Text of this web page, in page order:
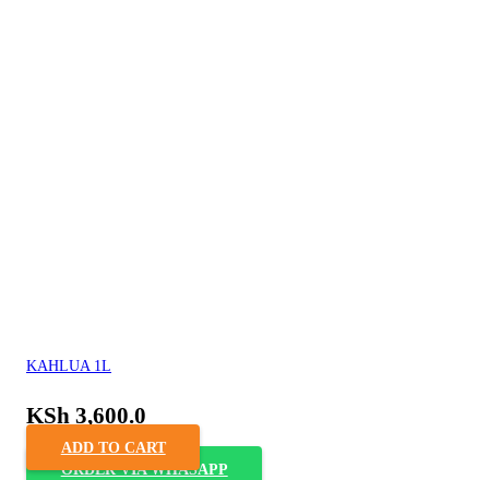
KAHLUA 1L
KSh 3,600.0
ADD TO CART
ORDER VIA WHASAPP